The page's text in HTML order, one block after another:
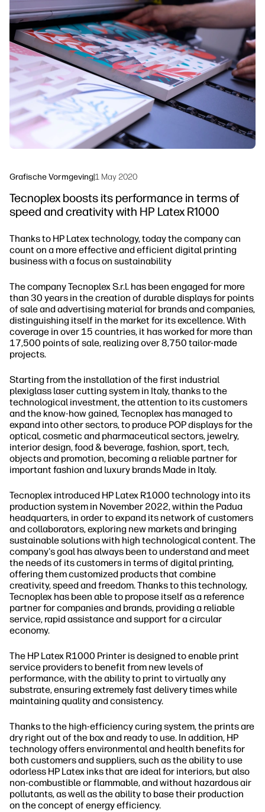
linkedInfacebook
twitteryoutube
Workflowoplossingen
Duurzaamheid
Grafische Vormgeving|1 May 2020
Tecnoplex boosts its performance in terms of
speed and creativity with HP Latex R1000
Thanks to HP Latex technology, today the company can
count on a more effective and efficient digital printing
business with a focus on sustainability
The company Tecnoplex S.r.l. has been engaged for more
than 30 years in the creation of durable displays for points
of sale and advertising material for brands and companies,
distinguishing itself in the market for its excellence. With
coverage in over 15 countries, it has worked for more than
17,500 points of sale, realizing over 8,750 tailor-made
projects.
Starting from the installation of the first industrial
plexiglass laser cutting system in Italy, thanks to the
technological investment, the attention to its customers
and the know-how gained, Tecnoplex has managed to
expand into other sectors, to produce POP displays for the
optical, cosmetic and pharmaceutical sectors, jewelry,
interior design, food & beverage, fashion, sport, tech,
objects and promotion, becoming a reliable partner for
important fashion and luxury brands Made in Italy.
Tecnoplex introduced HP Latex R1000 technology into its
production system in November 2022, within the Padua
headquarters, in order to expand its network of customers
and collaborators, exploring new markets and bringing
sustainable solutions with high technological content. The
company's goal has always been to understand and meet
the needs of its customers in terms of digital printing,
offering them customized products that combine
creativity, speed and freedom. Thanks to this technology,
Tecnoplex has been able to propose itself as a reference
partner for companies and brands, providing a reliable
service, rapid assistance and support for a circular
economy.
The HP Latex R1000 Printer is designed to enable print
service providers to benefit from new levels of
performance, with the ability to print to virtually any
substrate, ensuring extremely fast delivery times while
maintaining quality and consistency.
Thanks to the high-efficiency curing system, the prints are
dry right out of the box and ready to use. In addition, HP
technology offers environmental and health benefits for
both customers and suppliers, such as the ability to use
odorless HP Latex inks that are ideal for interiors, but also
non-combustible or flammable, and without hazardous air
pollutants, as well as the ability to base their production
on the concept of energy efficiency.